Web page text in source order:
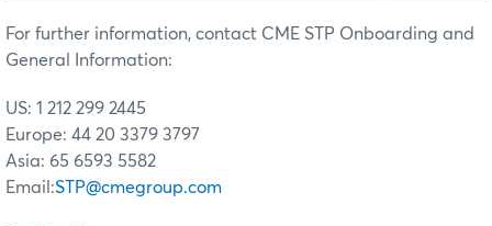
For further information, contact CME STP Onboarding and
General Information:
US: 1 212 299 2445
Europe: 44 20 3379 3797
Asia: 65 6593 5582
Email:STP@cmegroup.com